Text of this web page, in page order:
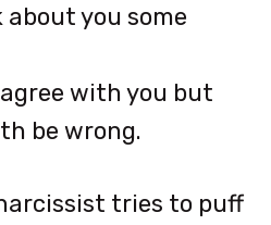
you some
with you but
be wrong.
tries to puff